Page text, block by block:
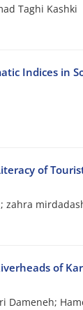
Taghi Kashki
Indices in
of
zahra
of
Dameneh;